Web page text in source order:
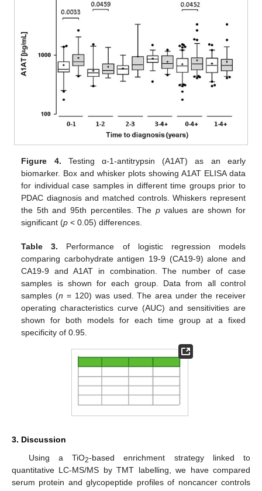
Figure 4. Testing α-1-antitrypsin (A1AT) as an early
biomarker. Box and whisker plots showing A1AT ELISA data
for individual case samples in different time groups prior to
PDAC diagnosis and matched controls. Whiskers represent
the 5th and 95th percentiles. The pvalues are shown for
significant (p < 0.05) differences.
Table 3. Performance of logistic regression models
comparing carbohydrate antigen 19-9 (CA19-9) alone and
CA19-9 and A1AT in combination. The number of case
samples is shown for each group. Data from all control
samples (n = 120) was used. The area under the receiver
operating characteristics curve (AUC) and sensitivities are
shown for both models for each time group at a fixed
specificity of 0.95.
3. Discussion
Using a TiO2-based enrichment strategy linked to
quantitative LC-MS/MS by TMT labelling, we have compared
serum protein and glycopeptide profiles of noncancer controls